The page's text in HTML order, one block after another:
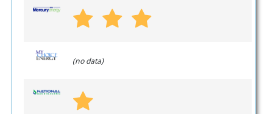
(no data)